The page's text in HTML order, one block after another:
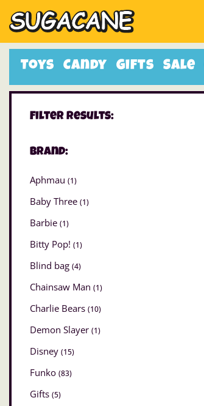
Toys Candy Gifts Sale
Filter Results:
Brand:
Aphmau (1)
Baby Three (1)
Barbie (1)
Bitty Pop! (1)
Blind bag (4)
Chainsaw Man (1)
Charlie Bears (10)
Demon Slayer (1)
Disney (15)
Funko (83)
Gifts (5)